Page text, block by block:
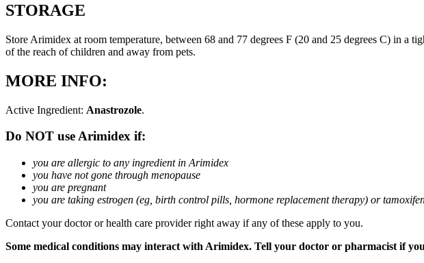
STORAGE
Store Arimidex at room temperature, between 68 and 77 degrees F (20 and 25 degrees C) in
of the reach of children and away from pets.
MORE INFO:
Active Ingredient: Anastrozole.
Do NOT use Arimidex if:
you are allergic to any ingredient in Arimidex
you have not gone through menopause
you are pregnant
you are taking estrogen (eg, birth control pills, hormone replacement therapy) or
Contact your doctor or health care provider right away if any of these apply to you.
Some medical conditions may interact with Arimidex. Tell your doctor or pharmacist if